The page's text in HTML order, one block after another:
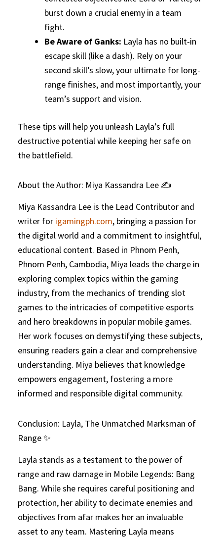
burst down a crucial enemy in a team
fight.
Be Aware of Ganks: Layla has no built-in
escape skill (like a dash). Rely on your
second skill’s slow, your ultimate for long-
range finishes, and most importantly, your
team’s support and vision.
These tips will help you unleash Layla’s full
destructive potential while keeping her safe on
the battlefield.
About the Author: Miya Kassandra Lee ✍️
Miya Kassandra Lee is the Lead Contributor and
writer for igamingph.com, bringing a passion for
the digital world and a commitment to insightful,
educational content. Based in Phnom Penh,
Phnom Penh, Cambodia, Miya leads the charge in
exploring complex topics within the gaming
industry, from the mechanics of trending slot
games to the intricacies of competitive esports
and hero breakdowns in popular mobile games.
Her work focuses on demystifying these subjects,
ensuring readers gain a clear and comprehensive
understanding. Miya believes that knowledge
empowers engagement, fostering a more
informed and responsible digital community.
Conclusion: Layla, The Unmatched Marksman of
Range ✨
Layla stands as a testament to the power of
range and raw damage in Mobile Legends: Bang
Bang. While she requires careful positioning and
protection, her ability to decimate enemies and
objectives from afar makes her an invaluable
asset to any team. Mastering Layla means